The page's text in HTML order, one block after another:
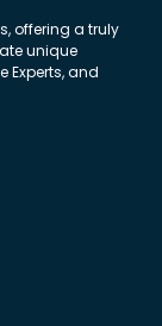
offering a truly
unique
Experts, and